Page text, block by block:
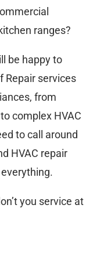
ranges?
be happy to
Repair services
from
complex HVAC
to call around
HVAC repair
you service at